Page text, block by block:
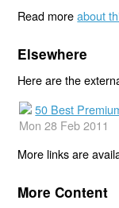
Read moreabout
Elsewhere
Here are the
50 Best
Mon 28 Feb 2011
More links are
More Content